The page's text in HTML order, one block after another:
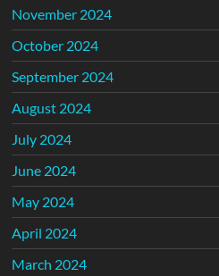
November 2024
October 2024
September 2024
August 2024
July 2024
June 2024
May 2024
April 2024
March 2024